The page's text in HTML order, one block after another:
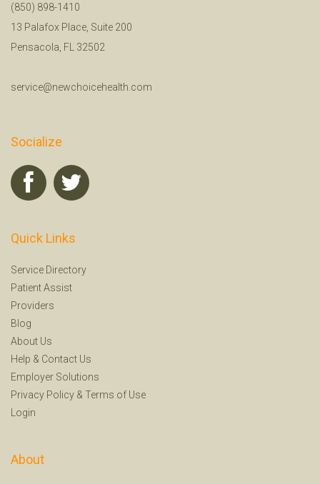
(850) 898-1410
13 Palafox Place, Suite 200
Pensacola, FL 32502
service@newchoicehealth.com
Socialize
Quick Links
Service Directory
Patient Assist
Providers
Blog
About Us
Help & Contact Us
Employer Solutions
Privacy Policy & Terms of Use
Login
About